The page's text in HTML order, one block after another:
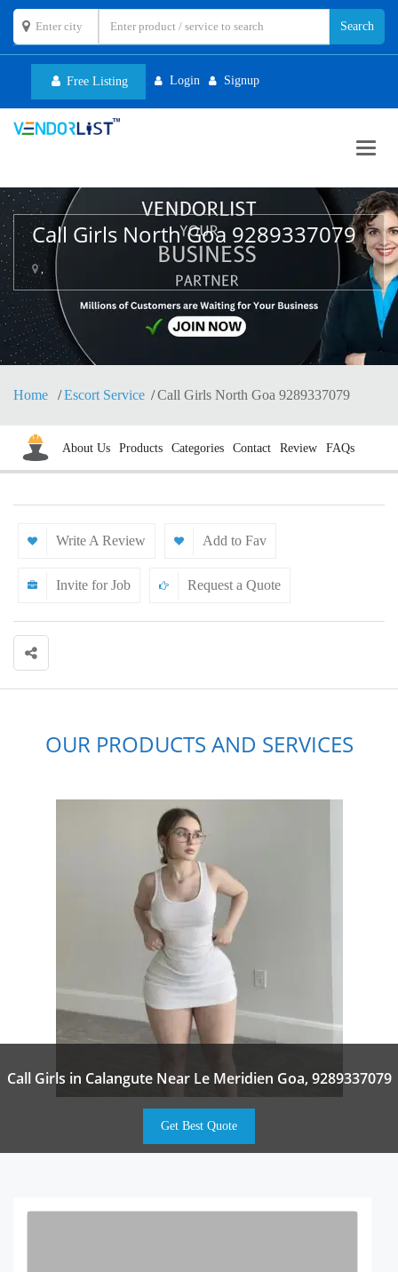
Free Listing Login Signup
Call Girls North Goa 9289337079
,
Home Escort Service Call Girls North Goa 9289337079
About Us Products Categories Contact Review FAQs
Write A Review Add to Fav
Invite for Job Request a Quote
OUR PRODUCTS AND SERVICES
Call Girls in Calangute Near Le Meridien Goa, 9289337079
Get Best Quote